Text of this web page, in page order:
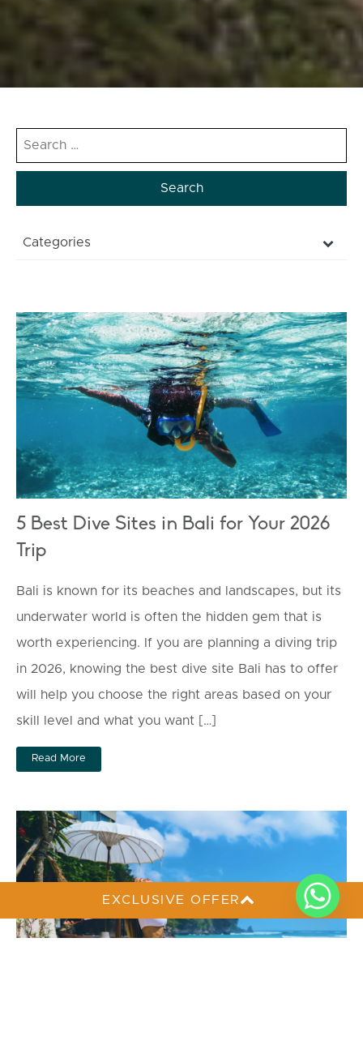
Search
for:
Categories
TOURISM
5 Best Dive Sites in Bali for Your 2026
Trip
Bali is known for its beaches and landscapes, but its
underwater world is often the hidden gem that is
worth experiencing. If you are planning a diving trip
in 2026, knowing the best dive site Bali has to offer
will help you choose the right areas based on your
skill level and what you want […]
Read More
EXCLUSIVE OFFER